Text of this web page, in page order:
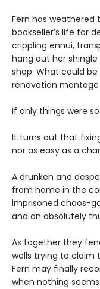
Fern has weathered
bookseller’s life for
crippling ennui,
hang out her
shop. What could
renovation montage
If only things were
It turns out that
nor as easy as a
A drunken and
from home in the
imprisoned chaos-
and an absolutely
As together they
wells trying to claim
Fern may finally
when nothing